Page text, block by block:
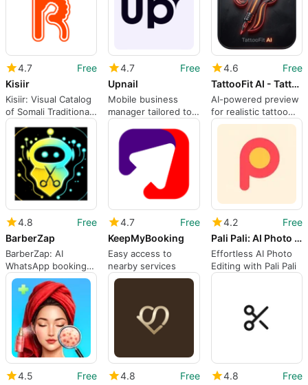
4.7
Free
Kisiir
Kisiir: Visual Catalog
of Somali Traditional
and Contemporary
Fashion
4.7
Free
Upnail
Mobile business
manager tailored to
nail technicians and
salon owners
4.6
Free
TattooFit AI - Tattoo Tester
AI-powered preview
for realistic tattoo
placement on your
4.8
Free
BarberZap
BarberZap: AI
WhatsApp booking
and shop
management on
Android
4.7
Free
KeepMyBooking
Easy access to
nearby services
4.2
Free
Pali Pali: AI Photo Editor
Effortless AI Photo
Editing with Pali Pali
4.5
Free
4.8
Free
4.8
Free